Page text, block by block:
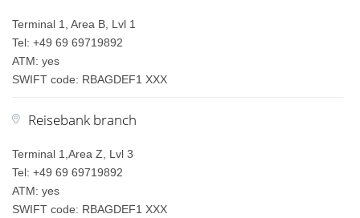
Terminal 1, Area B, Lvl 1
Tel: +49 69 69719892
ATM: yes
SWIFT code: RBAGDEF1 XXX
Reisebank branch
Terminal 1,Area Z, Lvl 3
Tel: +49 69 69719892
ATM: yes
SWIFT code: RBAGDEF1 XXX